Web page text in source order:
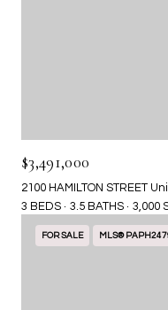
$3,491,000
2100 HAMILTON STREET
3 BEDS
3.5 BATHS 3,000
FOR SALE MLS®